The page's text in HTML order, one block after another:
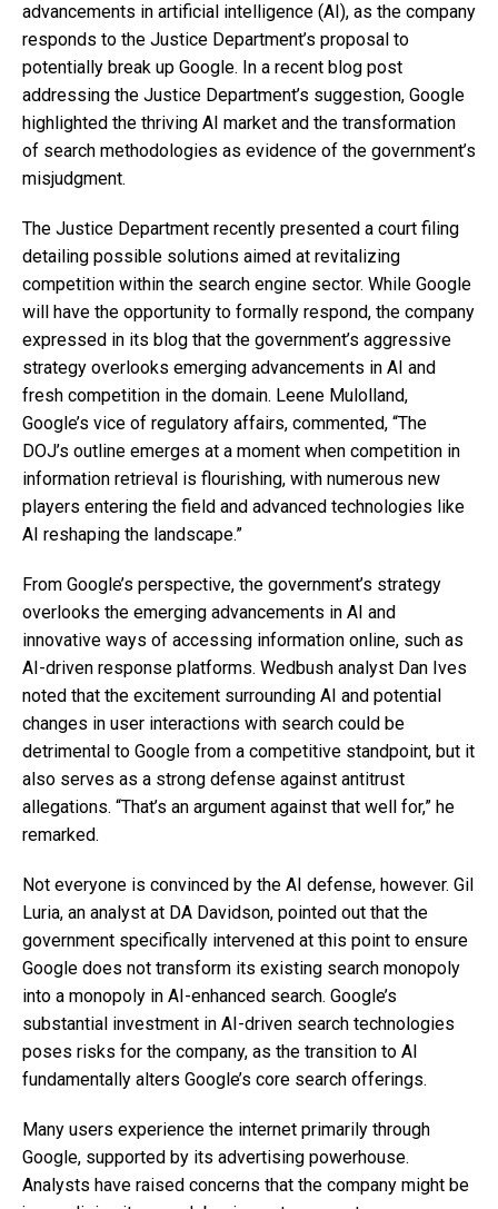
advancements in artificial intelligence (AI), as the company
responds to the Justice Department’s proposal to
potentially break up Google. In a recent blog post
addressing the Justice Department’s suggestion, Google
highlighted the thriving AI market and the transformation
of search methodologies as evidence of the government’s
misjudgment.
The Justice Department recently presented a court filing
detailing possible solutions aimed at revitalizing
competition within the search engine sector. While Google
will have the opportunity to formally respond, the company
expressed in its blog that the government’s aggressive
strategy overlooks emerging advancements in AI and
fresh competition in the domain. Leene Mulolland,
Google’s vice of regulatory affairs, commented, “The
DOJ’s outline emerges at a moment when competition in
information retrieval is flourishing, with numerous new
players entering the field and advanced technologies like
AI reshaping the landscape.”
From Google’s perspective, the government’s strategy
overlooks the emerging advancements in AI and
innovative ways of accessing information online, such as
AI-driven response platforms. Wedbush analyst Dan Ives
noted that the excitement surrounding AI and potential
changes in user interactions with search could be
detrimental to Google from a competitive standpoint, but it
also serves as a strong defense against antitrust
allegations. “That’s an argument against that well for,” he
remarked.
Not everyone is convinced by the AI defense, however. Gil
Luria, an analyst at DA Davidson, pointed out that the
government specifically intervened at this point to ensure
Google does not transform its existing search monopoly
into a monopoly in AI-enhanced search. Google’s
substantial investment in AI-driven search technologies
poses risks for the company, as the transition to AI
fundamentally alters Google’s core search offerings.
Many users experience the internet primarily through
Google, supported by its advertising powerhouse.
Analysts have raised concerns that the company might be